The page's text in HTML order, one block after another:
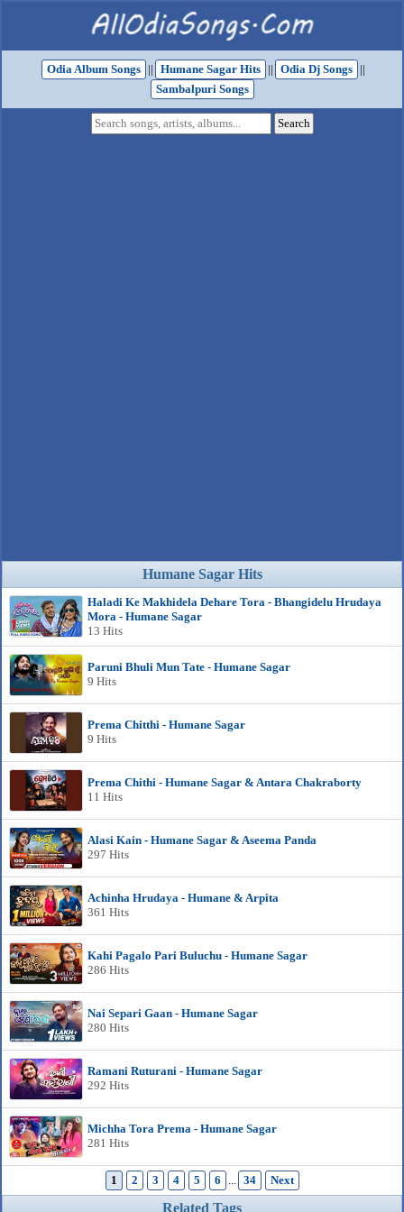
Odia Album Songs || Humane Sagar Hits || Odia Dj Songs
||
Sambalpuri Songs
Humane Sagar Hits
Haladi Ke Makhidela Dehare Tora - Bhangidelu Hrudaya
Mora - Humane Sagar
13 Hits
Paruni Bhuli Mun Tate - Humane Sagar
9 Hits
Prema Chitthi - Humane Sagar
9 Hits
Prema Chithi - Humane Sagar & Antara Chakraborty
11 Hits
Alasi Kain - Humane Sagar & Aseema Panda
297 Hits
Achinha Hrudaya - Humane & Arpita
361 Hits
Kahi Pagalo Pari Buluchu - Humane Sagar
286 Hits
Nai Separi Gaan - Humane Sagar
280 Hits
Ramani Ruturani - Humane Sagar
292 Hits
Michha Tora Prema - Humane Sagar
281 Hits
1 2 3 4 5 6 ... 34 Next
Related Tags